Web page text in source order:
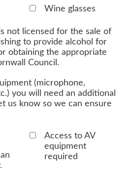
Wine glasses
not licensed for the sale of
to provide alcohol for
obtaining the appropriate
Council.
(microphone,
you will need an additional
us know so we can ensure
Access to AV
equipment
required